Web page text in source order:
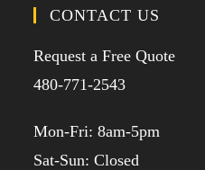
CONTACT US
Request a Free Quote
480-771-2543
Mon-Fri: 8am-5pm
Sat-Sun: Closed